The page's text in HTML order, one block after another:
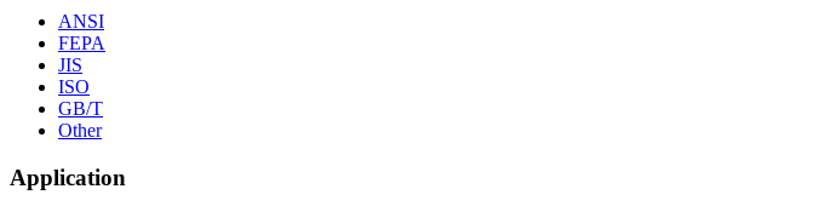
ANSI
FEPA
JIS
ISO
GB/T
Other
Application